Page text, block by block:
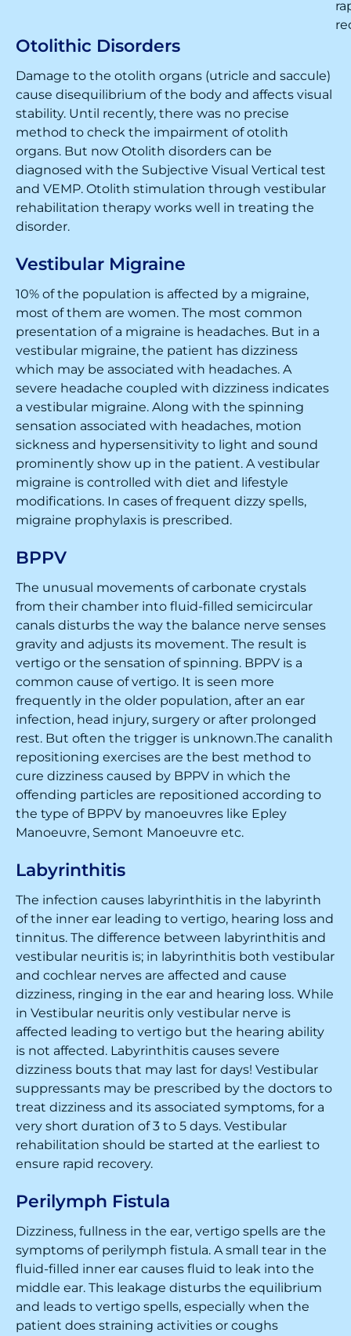
Otolithic Disorders
Damage to the otolith organs (utricle and saccule)
cause disequilibrium of the body and affects visual
stability. Until recently, there was no precise
method to check the impairment of otolith
organs. But now Otolith disorders can be
diagnosed with the Subjective Visual Vertical test
and VEMP. Otolith stimulation through vestibular
rehabilitation therapy works well in treating the
disorder.
Vestibular Migraine
10% of the population is affected by a migraine,
most of them are women. The most common
presentation of a migraine is headaches. But in a
vestibular migraine, the patient has dizziness
which may be associated with headaches. A
severe headache coupled with dizziness indicates
a vestibular migraine. Along with the spinning
sensation associated with headaches, motion
sickness and hypersensitivity to light and sound
prominently show up in the patient. A vestibular
migraine is controlled with diet and lifestyle
modifications. In cases of frequent dizzy spells,
migraine prophylaxis is prescribed.
BPPV
The unusual movements of carbonate crystals
from their chamber into fluid-filled semicircular
canals disturbs the way the balance nerve senses
gravity and adjusts its movement. The result is
vertigo or the sensation of spinning. BPPV is a
common cause of vertigo. It is seen more
frequently in the older population, after an ear
infection, head injury, surgery or after prolonged
rest. But often the trigger is unknown.The canalith
repositioning exercises are the best method to
cure dizziness caused by BPPV in which the
offending particles are repositioned according to
the type of BPPV by manoeuvres like Epley
Manoeuvre, Semont Manoeuvre etc.
Labyrinthitis
The infection causes labyrinthitis in the labyrinth
of the inner ear leading to vertigo, hearing loss and
tinnitus. The difference between labyrinthitis and
vestibular neuritis is; in labyrinthitis both vestibular
and cochlear nerves are affected and cause
dizziness, ringing in the ear and hearing loss. While
in Vestibular neuritis only vestibular nerve is
affected leading to vertigo but the hearing ability
is not affected. Labyrinthitis causes severe
dizziness bouts that may last for days! Vestibular
suppressants may be prescribed by the doctors to
treat dizziness and its associated symptoms, for a
very short duration of 3 to 5 days. Vestibular
rehabilitation should be started at the earliest to
ensure rapid recovery.
Perilymph Fistula
Dizziness, fullness in the ear, vertigo spells are the
symptoms of perilymph fistula. A small tear in the
fluid-filled inner ear causes fluid to leak into the
middle ear. This leakage disturbs the equilibrium
and leads to vertigo spells, especially when the
patient does straining activities or coughs